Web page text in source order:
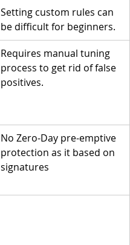
Setting custom rules can
be difficult for beginners.
Requires manual tuning
process to get rid of false
positives.
No Zero-Day pre-emptive
protection as it based on
signatures